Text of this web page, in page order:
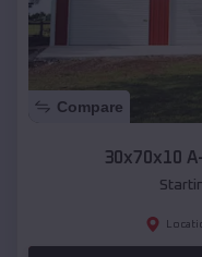
Compare
30x70x10